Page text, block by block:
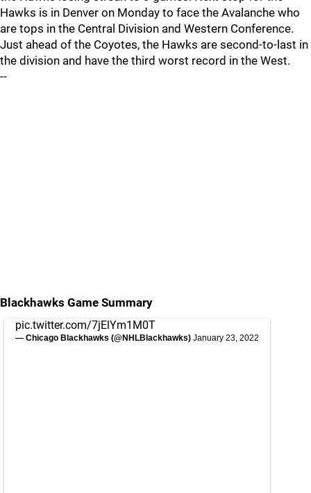
Hawks is in Denver on Monday to face the Avalanche who
are tops in the Central Division and Western Conference.
Just ahead of the Coyotes, the Hawks are second-to-last in
the division and have the third worst record in the West.
--
Blackhawks Game Summary
pic.twitter.com/7jElYm1M0T
— Chicago Blackhawks (@NHLBlackhawks) January 23, 2022